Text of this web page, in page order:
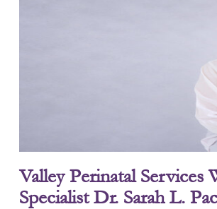
Valley Perinatal Services
Specialist Dr. Sarah L.